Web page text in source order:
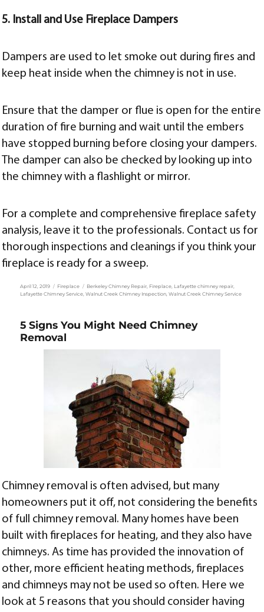
5. Install and Use Fireplace Dampers
Dampers are used to let smoke out during fires and
keep heat inside when the chimney is not in use.
Ensure that the damper or flue is open for the entire
duration of fire burning and wait until the embers
have stopped burning before closing your dampers.
The damper can also be checked by looking up into
the chimney with a flashlight or mirror.
For a complete and comprehensive fireplace safety
analysis, leave it to the professionals. Contact us for
thorough inspections and cleanings if you think your
fireplace is ready for a sweep.
Posted
on
April 12, 2019 Categories
Fireplace Tags
Berkeley Chimney Repair, Fireplace, Lafayette chimney repair,
Lafayette Chimney Service ,Walnut Creek Chimney Inspection ,Walnut Creek Chimney Service
5 Signs You Might Need Chimney
Removal
Chimney removal is often advised, but many
homeowners put it off, not considering the benefits
of full chimney removal. Many homes have been
built with fireplaces for heating, and they also have
chimneys. As time has provided the innovation of
other, more efficient heating methods, fireplaces
and chimneys may not be used so often. Here we
look at 5 reasons that you should consider having